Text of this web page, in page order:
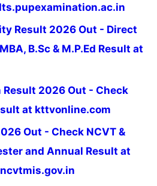
Result 2026 Out - Direct
B.Sc & M.P.Ed Result at
Result 2026 Out - Check
at kttvonline.com
Out - Check NCVT &
and Annual Result at